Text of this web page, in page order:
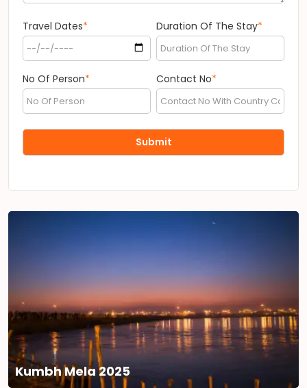
Travel Dates* Duration Of The Stay*
No Of Person* Contact No*
Kumbh Mela 2025